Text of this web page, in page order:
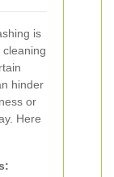
is
hinder
or
Here